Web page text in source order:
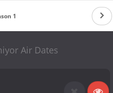
1
Air Dates